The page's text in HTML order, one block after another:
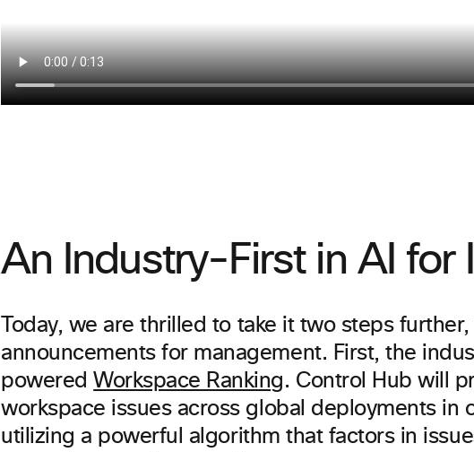
An Industry-First in AI for
Today, we are thrilled to take it two steps
announcements for management. First, the
poweredWorkspace Ranking. Control Hub will
workspace issues across global deployments in
utilizing a powerful algorithm that factors in